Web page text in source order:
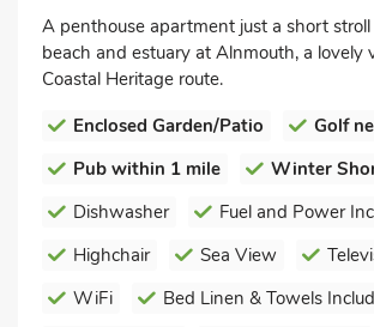
A penthouse apartment just a short
beach and estuary at Alnmouth, a lovely
Coastal Heritage route.
Enclosed Garden/Patio
Golf
Pub within 1 mile
Winter
Dishwasher
Fuel and Power
Highchair
Sea View
WiFi
Bed Linen & Towels